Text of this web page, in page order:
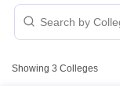
Showing 3 Colleges